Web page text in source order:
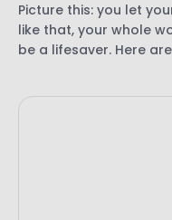
Picture this: you let
like that, your whole
be a lifesaver. Here